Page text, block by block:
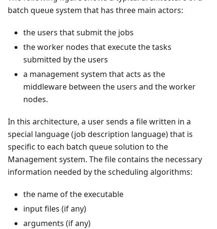
batch queue system that has three main actors:
the users that submit the jobs
the worker nodes that execute the tasks
submitted by the users
a management system that acts as the
middleware between the users and the worker
nodes.
In this architecture, a user sends a file written in a
special language (job description language) that is
specific to each batch queue solution to the
Management system. The file contains the necessary
information needed by the scheduling algorithms:
the name of the executable
input files (if any)
arguments (if any)